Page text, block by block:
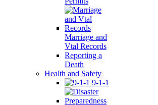
Marriage and
Vtal Records
Reporting a
Death
Health and Safety
9-1-1